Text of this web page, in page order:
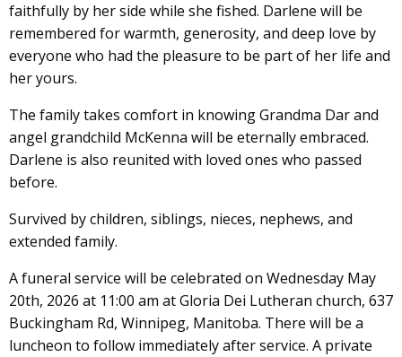
faithfully by her side while she fished. Darlene will be
remembered for warmth, generosity, and deep love by
everyone who had the pleasure to be part of her life and
her yours.
The family takes comfort in knowing Grandma Dar and
angel grandchild McKenna will be eternally embraced.
Darlene is also reunited with loved ones who passed
before.
Survived by children, siblings, nieces, nephews, and
extended family.
A funeral service will be celebrated on Wednesday May
20th, 2026 at 11:00 am at Gloria Dei Lutheran church, 637
Buckingham Rd, Winnipeg, Manitoba. There will be a
luncheon to follow immediately after service. A private